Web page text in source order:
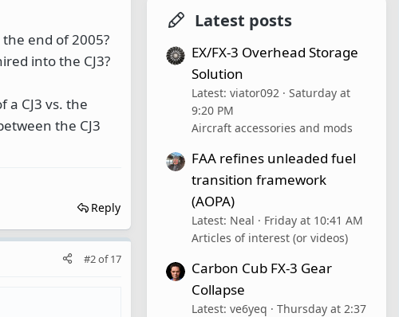
end of 2005?
into the CJ3?
CJ3 vs. the
the CJ3
Reply
#2of17
Latest posts
EX/FX-3 Overhead Storage
Solution
Latest: viator092
Saturday at
9:20 PM
Aircraft accessories and mods
FAA refines unleaded fuel
transition framework
(AOPA)
Latest: Neal
Friday at 10:41 AM
Articles of interest (or videos)
Carbon Cub FX-3 Gear
Collapse
Latest: ve6yeq
Thursday at 2:37